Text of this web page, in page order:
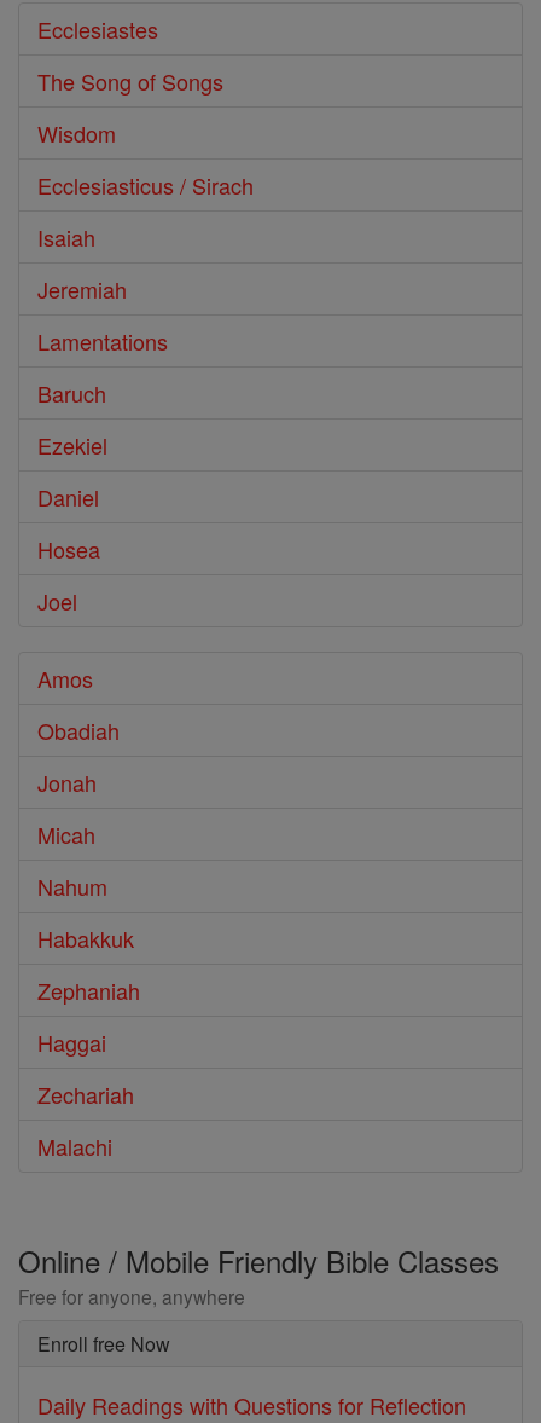
Ecclesiastes
The Song of Songs
Wisdom
Ecclesiasticus / Sirach
Isaiah
Jeremiah
Lamentations
Baruch
Ezekiel
Daniel
Hosea
Joel
Amos
Obadiah
Jonah
Micah
Nahum
Habakkuk
Zephaniah
Haggai
Zechariah
Malachi
Online / Mobile Friendly Bible Classes
Free for anyone, anywhere
Enroll free Now
Daily Readings with Questions for Reflection